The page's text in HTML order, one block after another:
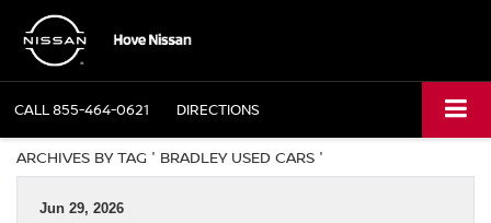
CALL855-464-0621 DIRECTIONS
ARCHIVES BY TAG ' BRADLEY USED CARS '
Jun 29, 2026